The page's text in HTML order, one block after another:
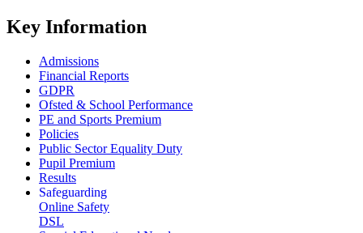
Key Information
Admissions
Financial Reports
GDPR
Ofsted & School Performance
PE and Sports Premium
Policies
Public Sector Equality Duty
Pupil Premium
Results
Safeguarding
Online Safety
DSL